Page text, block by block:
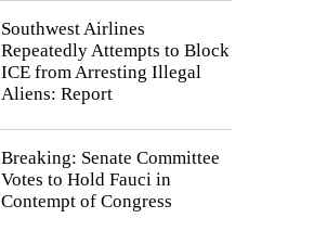
Southwest Airlines
Repeatedly Attempts to Block
ICE from Arresting Illegal
Aliens: Report
Breaking: Senate Committee
Votes to Hold Fauci in
Contempt of Congress